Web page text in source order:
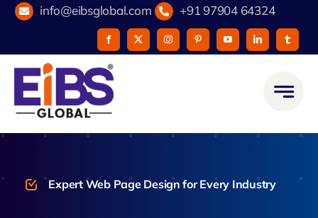
Skip
content
info@eibsglobal.com +91 97904 64324
Expert Web Page Design for Every Industry